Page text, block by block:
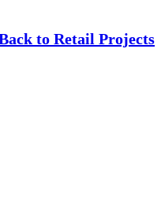
to Retail Projects